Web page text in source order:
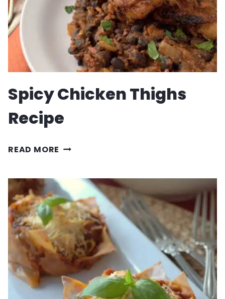
Spicy Chicken Thighs
Recipe
READ MORE SPICY
THIGHS
RECIPE